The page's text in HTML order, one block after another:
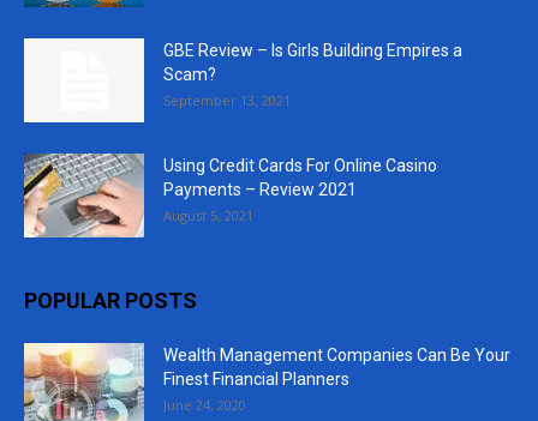
GBE Review – Is Girls Building Empires a
Scam?
September 13, 2021
Using Credit Cards For Online Casino
Payments – Review 2021
August 5, 2021
POPULAR POSTS
Wealth Management Companies Can Be Your
Finest Financial Planners
June 24, 2020